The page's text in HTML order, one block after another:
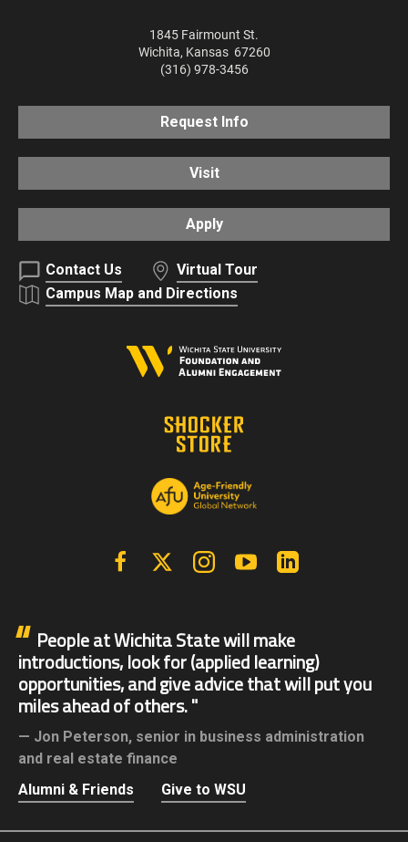
1845 Fairmount St.
Wichita, Kansas 67260
(316) 978-3456
Request Info
Visit
Apply
Contact Us
Virtual Tour
Campus Map and Directions
FacebookX | Twitter InstagramYouTube
People at Wichita State will make
introductions, look for (applied learning)
opportunities, and give advice that will put you
miles ahead of others.
Jon Peterson, senior in business administration
and real estate finance
Alumni & Friends
Give to WSU